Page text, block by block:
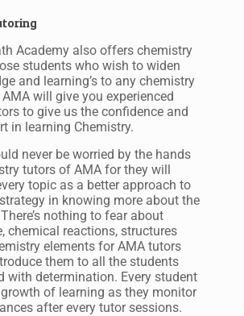
Academy also offers chemistry
students who wish to widen
and learning’s to any chemistry
will give you experienced
to give us the confidence and
in learning Chemistry.
never be worried by the hands
tutors of AMA for they will
topic as a better approach to
in knowing more about the
nothing to fear about
chemical reactions, structures
elements for AMA tutors
them to all the students
with determination. Every student
of learning as they monitor
after every tutor sessions.